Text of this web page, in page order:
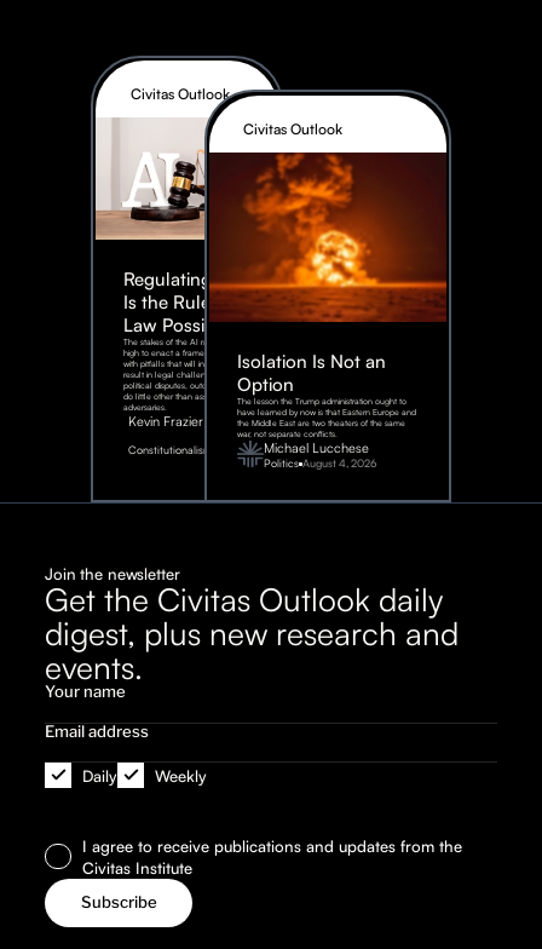
Civitas Outlook
Regulating AI:
Is the Rule of
Law Possible?
The stakes of the AI race are too
high to enact a framework rife
with pitfalls that will inevitably
result in legal challenges and
political disputes, outcomes that
do little other than assist our
adversaries.
Kevin Frazier
Constitutionalism
August
2026
Civitas Outlook
Isolation Is Not an
Option
The lesson the Trump administration ought to
have learned by now is that Eastern Europe and
the Middle East are two theaters of the same
war, not separate conflicts.
Michael Lucchese
Politics August 4, 2026
Join the newsletter
Get the Civitas Outlook daily
digest, plus new research and
events.
Daily Weekly
I agree to receive publications and updates from the
Civitas Institute